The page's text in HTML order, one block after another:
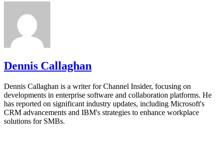
Dennis Callaghan
Dennis Callaghan is a writer for Channel Insider, focusing on
developments in enterprise software and collaboration platforms. He
has reported on significant industry updates, including Microsoft's
CRM advancements and IBM's strategies to enhance workplace
solutions for SMBs.